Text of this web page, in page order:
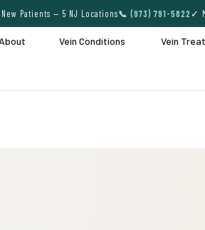
Patients — 5 NJ Locations📞 (973) 791-5822 ✓
About Vein Conditions Vein